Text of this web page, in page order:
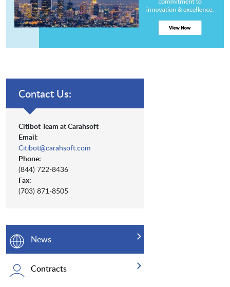
Contact Us:
Citibot Team at Carahsoft
Email:
Citibot@carahsoft.com
Phone:
(844) 722-8436
Fax:
(703) 871-8505
News
Contracts